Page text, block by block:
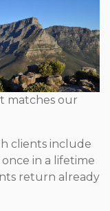
matches our
clients include
in a lifetime
return already